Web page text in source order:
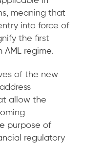
meaning that
into force of
the first
AML regime.
of the new
allow the
purpose of
regulatory